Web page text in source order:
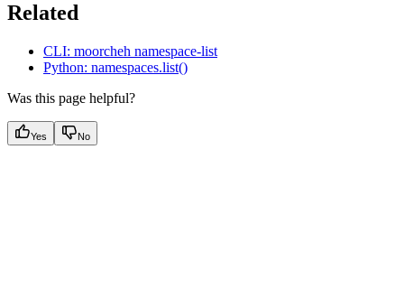
Related
CLI: moorcheh namespace-list
Python: namespaces.list()
Was this page helpful?
Yes No